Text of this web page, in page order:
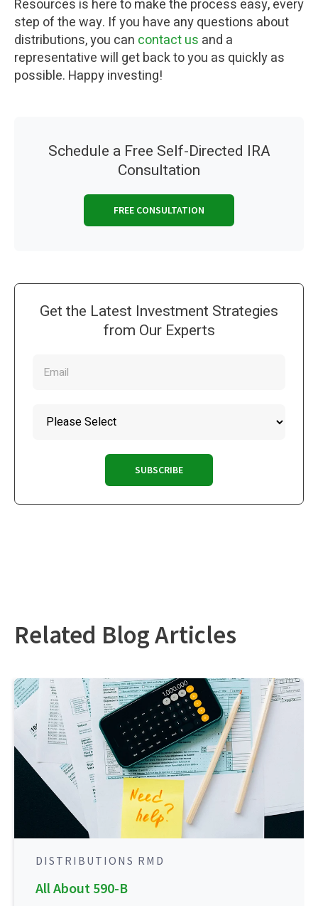
Resources is here to make the process easy, every
step of the way. If you have any questions about
distributions, you can contact us and a
representative will get back to you as quickly as
possible. Happy investing!
Schedule a Free Self-Directed IRA
Consultation
FREE CONSULTATION
Get the Latest Investment Strategies
from Our Experts
Related Blog Articles
DISTRIBUTIONS RMD
All About 590-B